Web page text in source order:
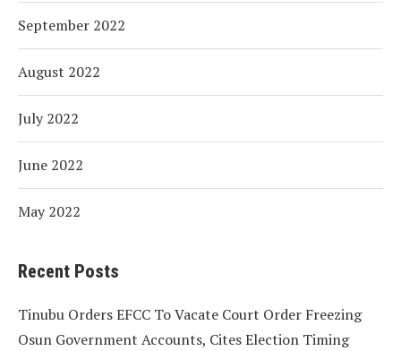
September 2022
August 2022
July 2022
June 2022
May 2022
Recent Posts
Tinubu Orders EFCC To Vacate Court Order Freezing
Osun Government Accounts, Cites Election Timing